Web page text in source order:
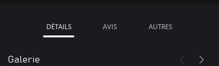
DÉTAILS AVIS AUTRES
Galerie